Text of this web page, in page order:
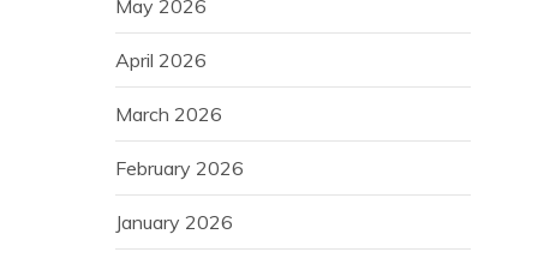
May 2026
April 2026
March 2026
February 2026
January 2026